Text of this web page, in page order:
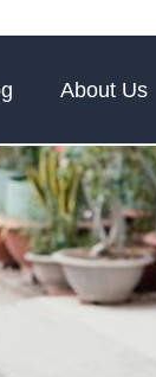
About Us